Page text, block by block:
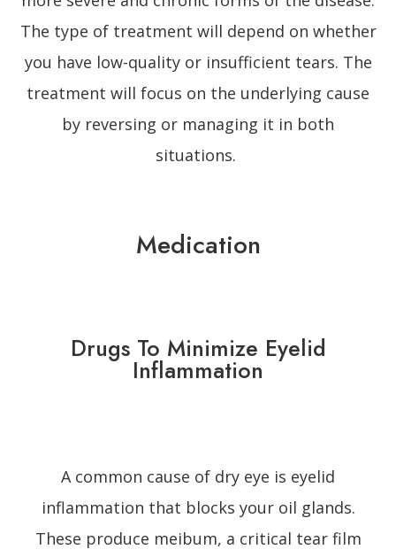
The type of treatment will depend on whether
you have low-quality or insufficient tears. The
treatment will focus on the underlying cause
by reversing or managing it in both
situations.
Medication
Drugs To Minimize Eyelid
Inflammation
A common cause of dry eye is eyelid
inflammation that blocks your oil glands.
These produce meibum, a critical tear film